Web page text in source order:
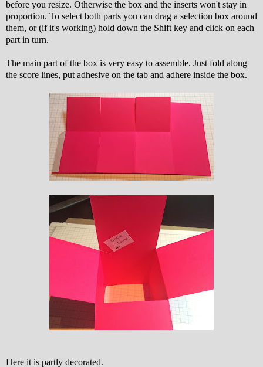
before you resize. Otherwise the box and the inserts won't stay in
proportion. To select both parts you can drag a selection box around
them, or (if it's working) hold down the Shift key and click on each
part in turn.
The main part of the box is very easy to assemble. Just fold along
the score lines, put adhesive on the tab and adhere inside the box.
Here it is partly decorated.